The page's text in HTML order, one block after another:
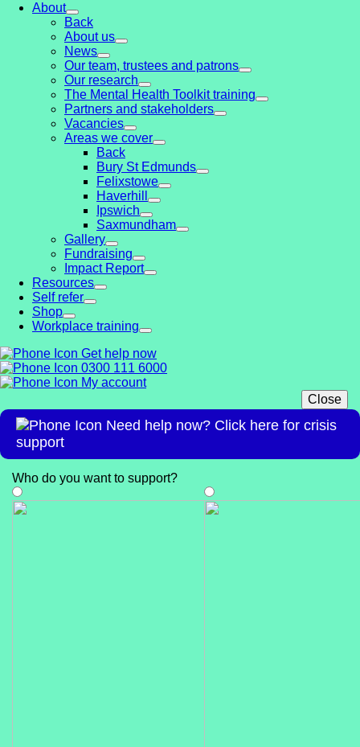
About
Back
About us
News
Our team, trustees and patrons
Our research
The Mental Health Toolkit training
Partners and stakeholders
Vacancies
Areas we cover
Back
Bury St Edmunds
Felixstowe
Haverhill
Ipswich
Saxmundham
Gallery
Fundraising
Impact Report
Resources
Self refer
Shop
Workplace training
Get help now
0300 111 6000
My account
Close
Need help now? Click here for crisis
support
Who do you want to support?